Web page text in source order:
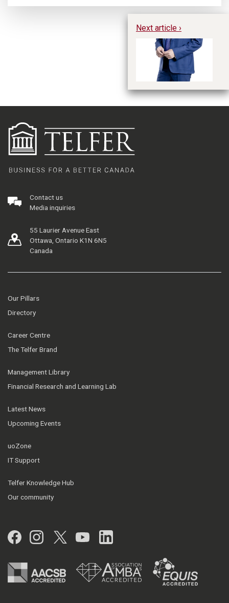
Next article ›
Contact us
Media inquiries
55 Laurier Avenue East
Ottawa, Ontario K1N 6N5
Canada
Our Pillars
Directory
Career Centre
The Telfer Brand
Management Library
Financial Research and Learning Lab
Latest News
Upcoming Events
uoZone
IT Support
Telfer Knowledge Hub
Our community
Facebook
Instagram
Twitter
YouTubeLinkedIn